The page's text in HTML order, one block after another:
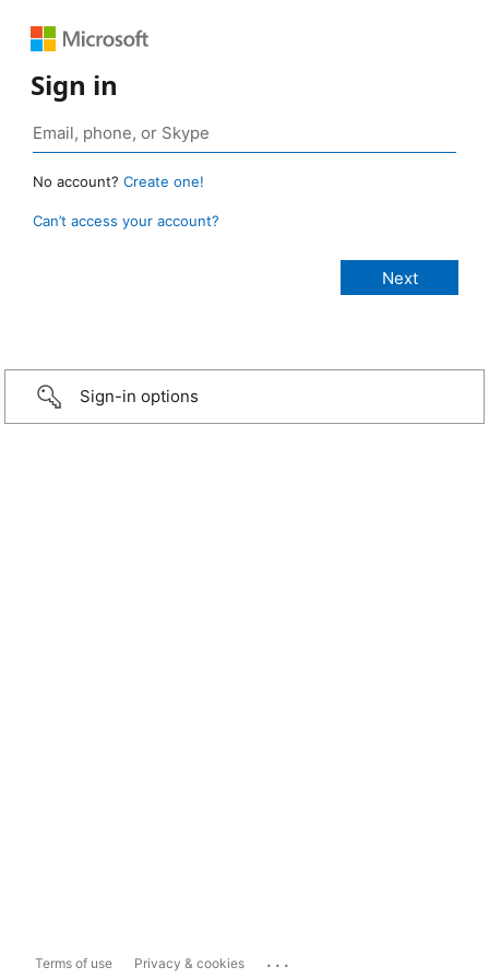
Sign in
No account? Create one!
Can’t access your account?
Sign-in options
Terms of use Privacy & cookies ...